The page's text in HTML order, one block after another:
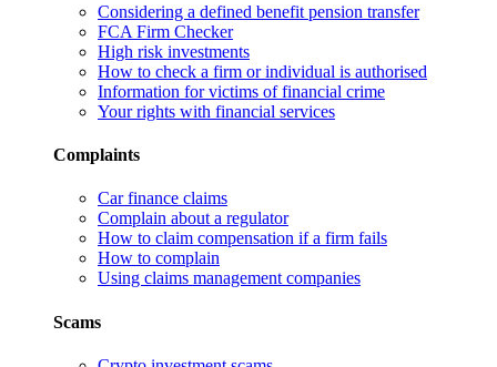
Considering a defined benefit pension transfer
FCA Firm Checker
High risk investments
How to check a firm or individual is authorised
Information for victims of financial crime
Your rights with financial services
Complaints
Car finance claims
Complain about a regulator
How to claim compensation if a firm fails
How to complain
Using claims management companies
Scams